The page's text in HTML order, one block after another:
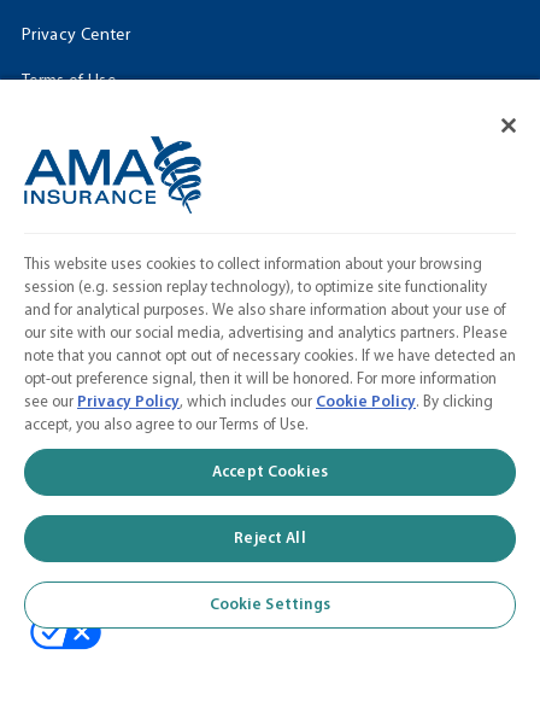
Privacy Center
Terms of Use
Cookie Settings
FOLLOW US
Facebook
𝕏
Linkedin
Instagram
Contact Us
Calculate a Quote
American Medical Association
© 2026 AMA Insurance Agency, Inc. a subsidiary of the American Medical
This website uses cookies to collect information about your browsing
session (e.g. session replay technology), to optimize site functionality
and for analytical purposes. We also share information about your use of
our site with our social media, advertising and analytics partners. Please
note that you cannot opt out of necessary cookies. If we have detected an
opt-out preference signal, then it will be honored. For more information
see our Privacy Policy, which includes our Cookie Policy. By clicking
accept, you also agree to our Terms of Use.
Accept Cookies
Reject All
Cookie Settings